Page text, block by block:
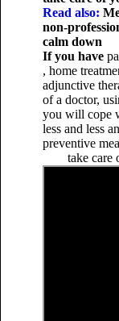
Read also:
non-
calm down
If you have
, home
adjunctive
of a doctor,
you will cope
less and less
preventive
take care